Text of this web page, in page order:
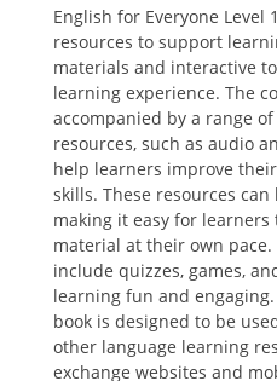
English for Everyone
resources to support
materials and interactive
learning experience. The
accompanied by a range
resources, such as audio
help learners improve
skills. These resources
making it easy for
material at their own
include quizzes, games,
learning fun and
book is designed to be
other language learning
exchange websites and